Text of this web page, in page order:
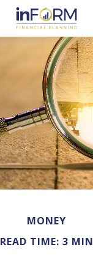
MONEY
READ TIME: 3 MIN